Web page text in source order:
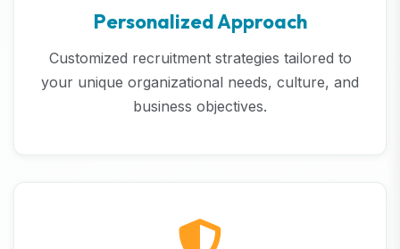
Personalized Approach
Customized recruitment strategies tailored to
your unique organizational needs, culture, and
business objectives.